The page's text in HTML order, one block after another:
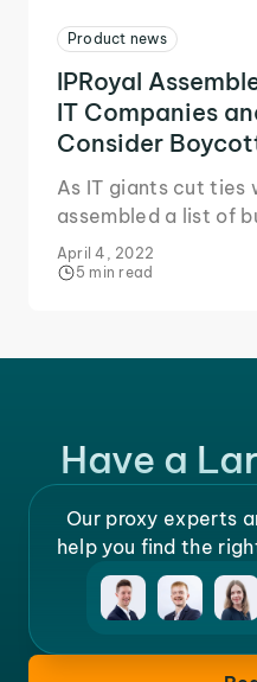
Product news
IPRoyal
IT Companies
Consider
As IT giants cut ties
assembled a list of
products to
key reasons.
April 4, 2022
5 min read
Have a
Our proxy experts
help you find the